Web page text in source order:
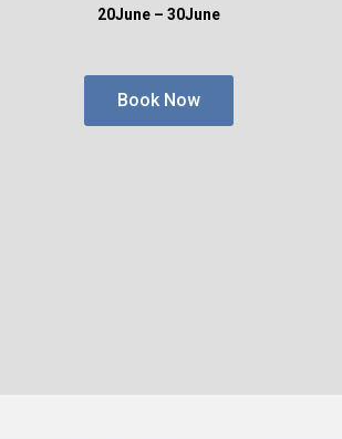
20June – 30June
Book Now